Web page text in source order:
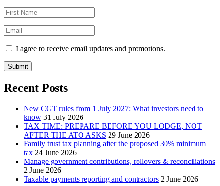
I agree to receive email updates and promotions.
Submit
Recent Posts
New CGT rules from 1 July 2027: What investors need to
know 31 July 2026
TAX TIME: PREPARE BEFORE YOU LODGE, NOT
AFTER THE ATO ASKS 29 June 2026
Family trust tax planning after the proposed 30% minimum
tax 24 June 2026
Manage government contributions, rollovers & reconciliations
2 June 2026
Taxable payments reporting and contractors 2 June 2026